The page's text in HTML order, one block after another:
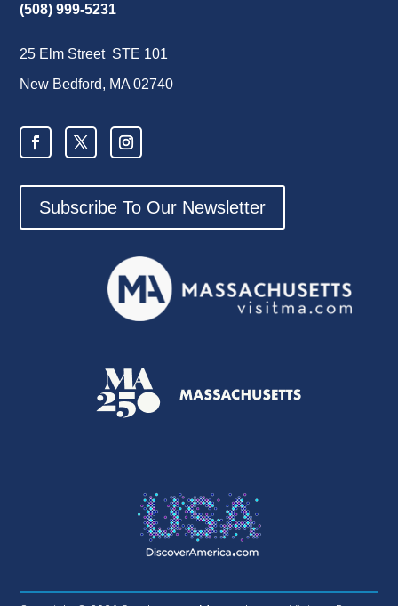
(508) 999-5231
25 Elm Street STE 101
New Bedford, MA 02740
Subscribe To Our Newsletter